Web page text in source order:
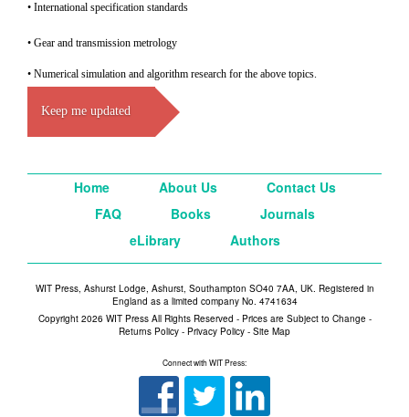
• International specification standards
• Gear and transmission metrology
• Numerical simulation and algorithm research for the above topics.
Keep me updated
Home About Us
Contact Us
FAQ
Books
Journals
eLibrary
Authors
WIT Press, Ashurst Lodge, Ashurst, Southampton SO40 7AA, UK. Registered in
England as a limited company No. 4741634
Copyright 2026 WIT Press All Rights Reserved - Prices are Subject to Change -
Returns Policy - Privacy Policy - Site Map
Connect with WIT Press: